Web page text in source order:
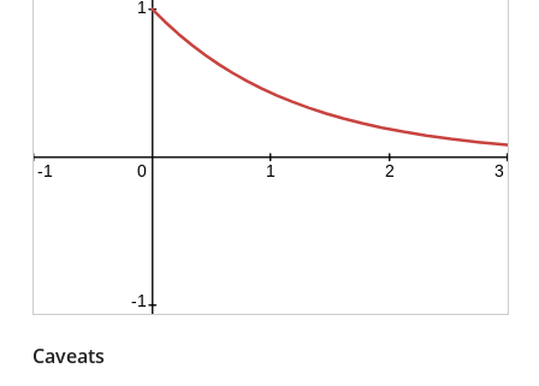
Caveats